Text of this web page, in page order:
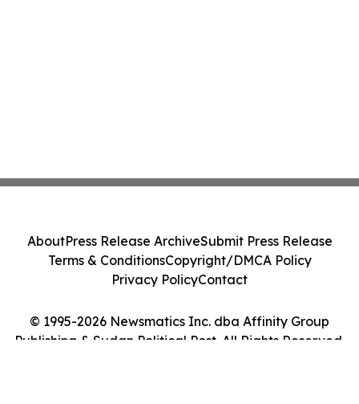
© 1995-2026 Newsmatics Inc. dba Affinity Group
Publishing & Sudan Political Post. All Rights Reserved.
AboutPress Release ArchiveSubmit Press Release
Terms & ConditionsCopyright/DMCA Policy
Privacy PolicyContact